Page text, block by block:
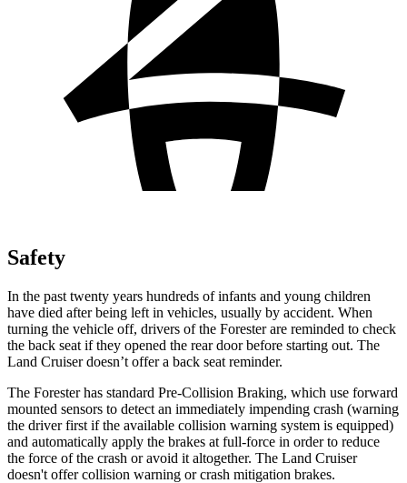
Safety
In the past twenty years hundreds of infants and young children
have died after being left in vehicles, usually by accident. When
turning the vehicle off, drivers of the Forester are reminded to check
the back seat if they opened the rear door before starting out. The
Land Cruiser doesn’t offer a back seat reminder.
The Forester has standard Pre-Collision Braking, which use forward
mounted sensors to detect an immediately impending crash (warning
the driver first if the available collision warning system is equipped)
and automatically apply the brakes at full-force in order to reduce
the force of the crash or avoid it altogether. The Land Cruiser
doesn't offer collision warning or crash mitigation brakes.